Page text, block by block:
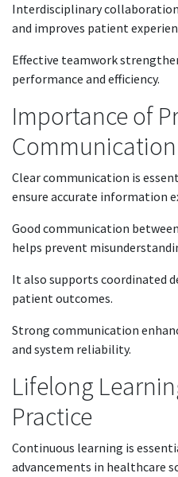
Interdisciplinary
and improves patient
Effective teamwork
performance and efficiency.
Importance of
Communication
Clear communication is
ensure accurate information
Good communication
helps prevent
It also supports coordinated
patient outcomes.
Strong communication
and system reliability.
Lifelong
Practice
Continuous learning is
advancements in healthcare